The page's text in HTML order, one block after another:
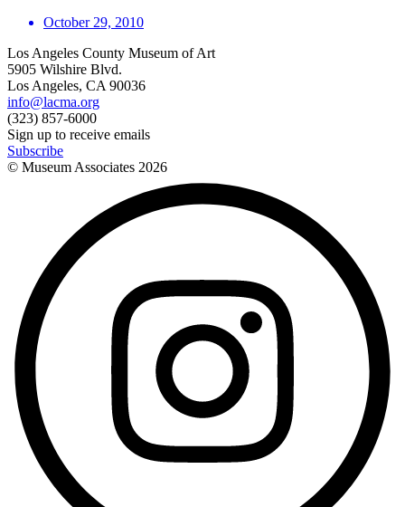
October 29, 2010
Los Angeles County Museum of Art
5905 Wilshire Blvd.
Los Angeles, CA 90036
info@lacma.org
(323) 857-6000
Sign up to receive emails
Subscribe
© Museum Associates 2026